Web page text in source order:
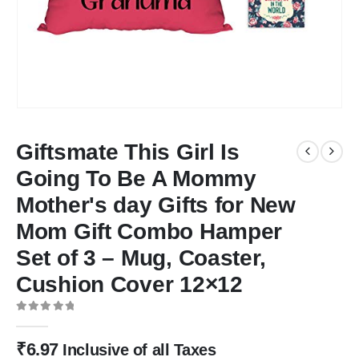
Giftsmate This Girl Is
Going To Be A Mommy
Mother's day Gifts for New
Mom Gift Combo Hamper
Set of 3 – Mug, Coaster,
Cushion Cover 12×12
₹6.97 Inclusive of all Taxes